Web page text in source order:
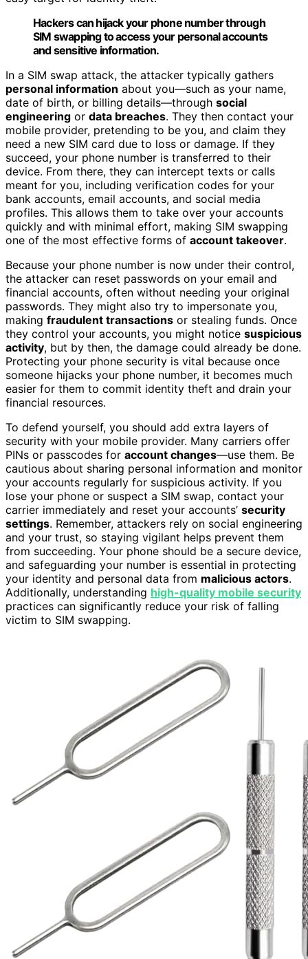
Hackers can hijack your phone number through
SIM swapping to access your personal accounts
and sensitive information.
In a SIM swap attack, the attacker typically gathers
personal information about you—such as your name,
date of birth, or billing details—through social
engineering or data breaches. They then contact your
mobile provider, pretending to be you, and claim they
need a new SIM card due to loss or damage. If they
succeed, your phone number is transferred to their
device. From there, they can intercept texts or calls
meant for you, including verification codes for your
bank accounts, email accounts, and social media
profiles. This allows them to take over your accounts
quickly and with minimal effort, making SIM swapping
one of the most effective forms of account takeover.
Because your phone number is now under their control,
the attacker can reset passwords on your email and
financial accounts, often without needing your original
passwords. They might also try to impersonate you,
making fraudulent transactions or stealing funds. Once
they control your accounts, you might notice suspicious
activity, but by then, the damage could already be done.
Protecting your phone security is vital because once
someone hijacks your phone number, it becomes much
easier for them to commit identity theft and drain your
financial resources.
To defend yourself, you should add extra layers of
security with your mobile provider. Many carriers offer
PINs or passcodes for account changes—use them. Be
cautious about sharing personal information and monitor
your accounts regularly for suspicious activity. If you
lose your phone or suspect a SIM swap, contact your
carrier immediately and reset your accounts’ security
settings. Remember, attackers rely on social engineering
and your trust, so staying vigilant helps prevent them
from succeeding. Your phone should be a secure device,
and safeguarding your number is essential in protecting
your identity and personal data from malicious actors.
Additionally, understanding high-quality mobile security
practices can significantly reduce your risk of falling
victim to SIM swapping.